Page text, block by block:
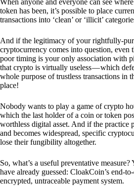
When anyone and everyone can see
token has been, it’s possible to place
transactions into ‘clean’ or ‘illicit’
And if the legitimacy of your rightfully-
cryptocurrency comes into question, even
poor timing is your only association with
that crypto is virtually useless — which
whole purpose of trustless transactions in
place!
Nobody wants to play a game of crypto
which the last holder of a coin or token
worthless digital asset. And if the practice
and becomes widespread, specific
lose their fungibility altogether.
So, what’s a useful preventative measure?
have already guessed: CloakCoin’s end-
encrypted, untraceable payment system.